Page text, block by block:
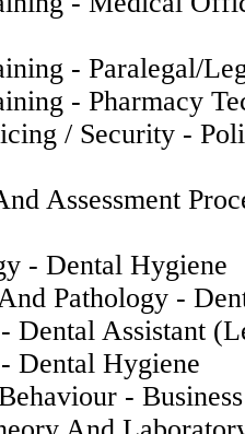
- Paralegal/
- Pharmacy
/ Security -
Assessment
- Dental Hygiene
Pathology -
Dental Assistant
Dental Hygiene
-